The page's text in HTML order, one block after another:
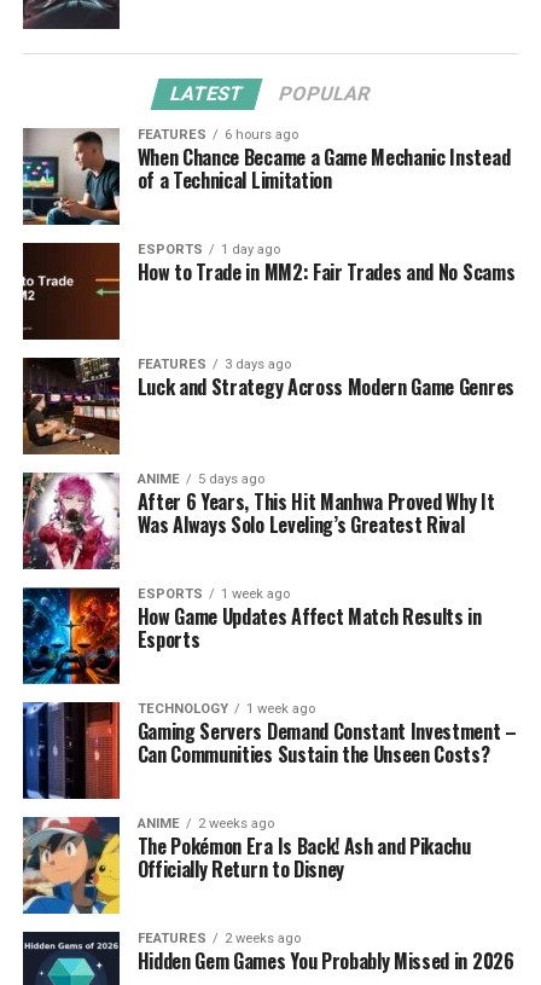
LATEST POPULAR
FEATURES 6 hours ago
When Chance Became a Game Mechanic Instead
of a Technical Limitation
ESPORTS 1 day ago
How to Trade in MM2: Fair Trades and No Scams
FEATURES 3 days ago
Luck and Strategy Across Modern Game Genres
ANIME 5 days ago
After 6 Years, This Hit Manhwa Proved Why It
Was Always Solo Leveling’s Greatest Rival
ESPORTS 1 week ago
How Game Updates Affect Match Results in
Esports
TECHNOLOGY 1 week ago
Gaming Servers Demand Constant Investment –
Can Communities Sustain the Unseen Costs?
ANIME 2 weeks ago
The Pokémon Era Is Back! Ash and Pikachu
Officially Return to Disney
FEATURES 2 weeks ago
Hidden Gem Games You Probably Missed in 2026